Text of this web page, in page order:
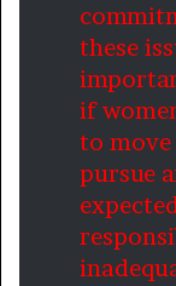
these
if
to
pursue